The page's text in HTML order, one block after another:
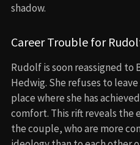
shadow.
Career Trouble for
Rudolf is soon reassigned
Hedwig. She refuses to
place where she has
comfort. This rift reveals the
the couple, who are more